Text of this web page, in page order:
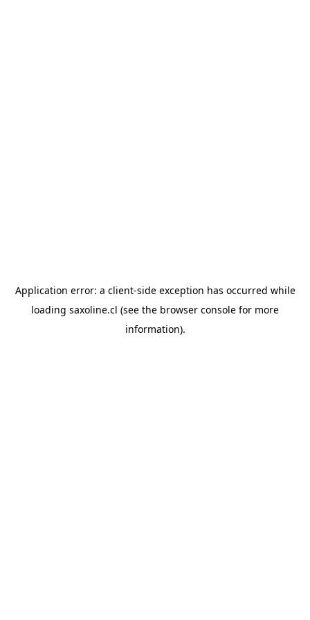
Application error: a client-side exception has occurred while
loading saxoline.cl (see the browser console for more
information).